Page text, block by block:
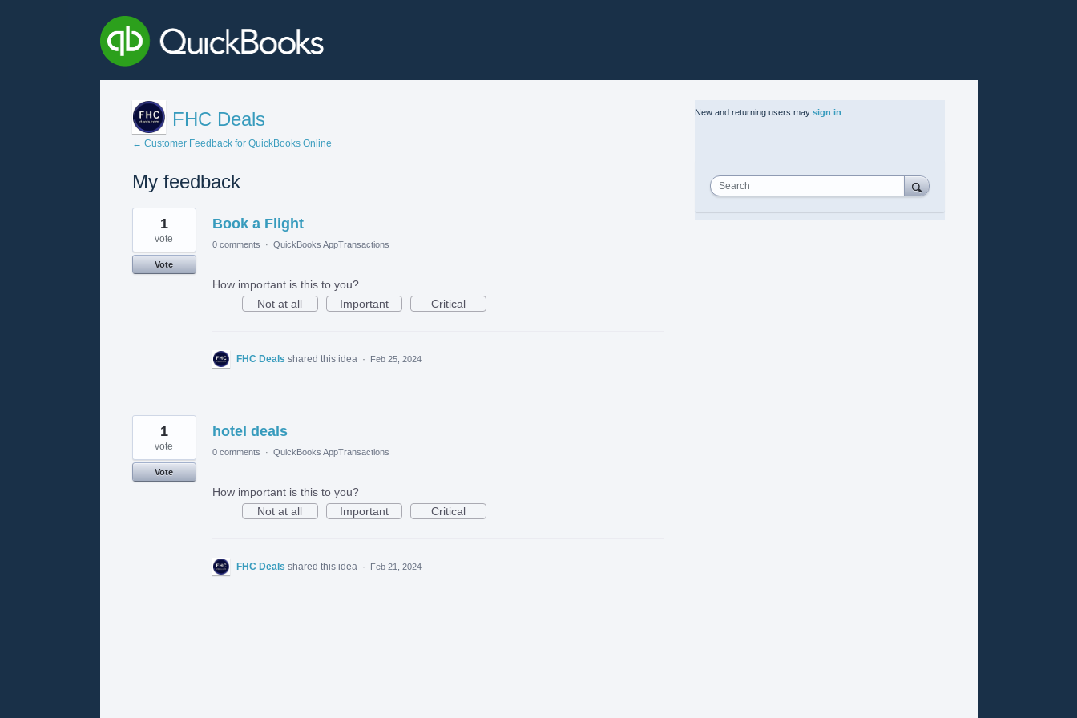
FHC Deals
← Customer Feedback for QuickBooks Online
My feedback
2
results
found
Book a Flight
1
vote
Vote
0 comments · QuickBooks AppTransactions
How important is this to you?
Not at all
Important Critical
FHC Deals shared this idea · Feb 25, 2024
hotel deals
1
vote
Vote
0 comments · QuickBooks AppTransactions
How important is this to you?
Not at all
Important Critical
FHC Deals shared this idea · Feb 21, 2024
New and returning users may sign in
Search